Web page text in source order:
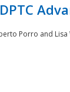
Porro and Lisa